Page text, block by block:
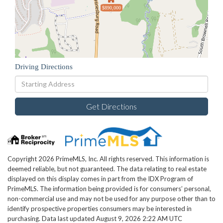
$890,000
Driving Directions
Driving
Directions
Get Directions
Copyright 2026 PrimeMLS, Inc. All rights reserved. This information is
deemed reliable, but not guaranteed. The data relating to real estate
displayed on this display comes in part from the IDX Program of
PrimeMLS. The information being provided is for consumers’ personal,
non-commercial use and may not be used for any purpose other than to
identify prospective properties consumers may be interested in
purchasing. Data last updated August 9, 2026 2:22 AM UTC